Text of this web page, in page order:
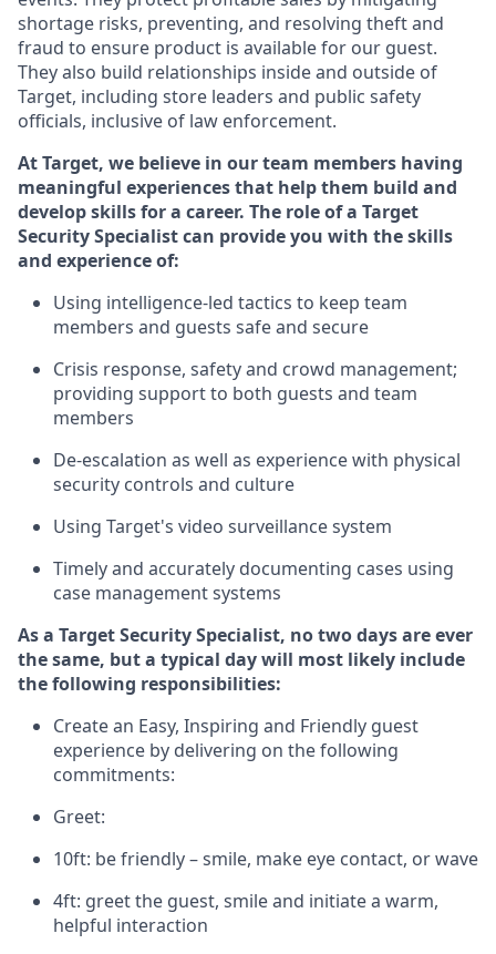
shortage risks, preventing, and resolving theft and
fraud to ensure product is available for our guest.
They also build relationships inside and outside of
Target, including store leaders and public safety
officials, inclusive of law enforcement.
At Target, we believe in our team members having
meaningful experiences that help them build and
develop skills for a career. The role of a Target
Security Specialist can provide you with theskills
and experience of:
Using intelligence-led tactics to keep team
members and guests safe and secure
Crisis response, safetyand crowd management;
providing support to both guests and team
members
De-escalation as well as experiencewith physical
security controls and culture
Using Target's video surveillance system
Timely and accurately documenting cases using
case management systems
As a TargetSecuritySpecialist, no two daysare ever
the same, but a typical day will most likely include
the following responsibilities:
Create an Easy, Inspiring and Friendly guest
experience by delivering on the following
commitments:
Greet:
10ft: be friendly – smile, make eye contact, or wave
4ft: greet the guest, smile and initiatea warm,
helpful interaction